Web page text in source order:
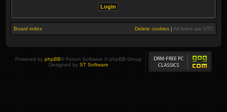
Board index Delete cookies | All times are UTC
Powered by phpBB® Forum Software © phpBB Group
Designed by ST Software